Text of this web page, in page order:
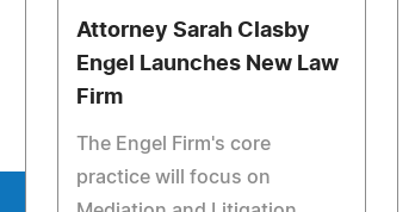
Attorney Sarah Clasby
Engel Launches New Law
Firm
The Engel Firm's core
practice will focus on